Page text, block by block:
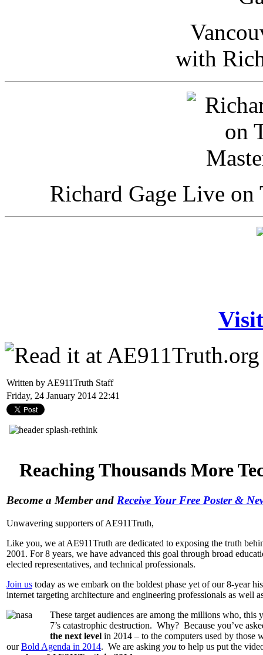
with
Richard Gage Live
Written by AE911Truth Staff
Friday, 24 January 2014 22:41
Reaching Thousands More
Become a Member and Receive Your Free Poster &
Unwavering supporters of AE911Truth,
Like you, we at AE911Truth are dedicated to exposing the truth
2001. For 8 years, we have advanced this goal through broad
elected representatives, and technical professionals.
Join us today as we embark on the boldest phase yet of our 8-year
internet targeting architecture and engineering professionals as well
These target audiences are among the millions who,
7’s catastrophic destruction. Why? Because you’ve
the next level in 2014 – to the computers used by
ourBold Agenda in 2014. We are asking you to help us put the